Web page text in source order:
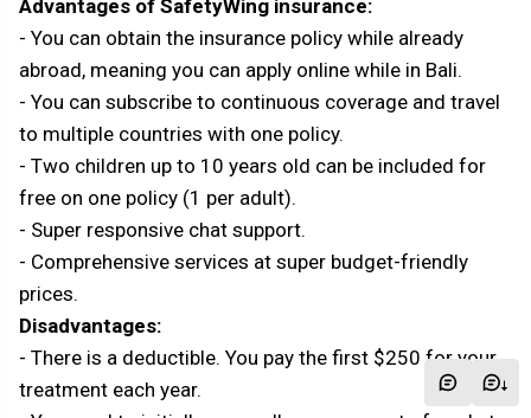
Advantages of SafetyWing insurance:
- You can obtain the insurance policy while already
abroad, meaning you can apply online while in Bali.
- You can subscribe to continuous coverage and travel
to multiple countries with one policy.
- Two children up to 10 years old can be included for
free on one policy (1 per adult).
- Super responsive chat support.
- Comprehensive services at super budget-friendly
prices.
Disadvantages:
- There is a deductible. You pay the first $250 for your
treatment each year.